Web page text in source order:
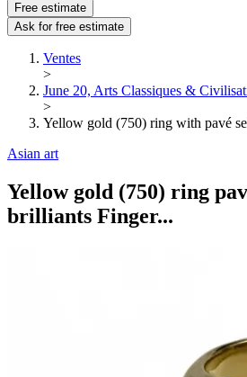
Free estimate
Ask for free estimate
Ventes
>
June 20, Arts Classiques &
>
Yellow gold (750) ring with pavé
Asian art
Yellow gold (750) ring
brilliants Finger...